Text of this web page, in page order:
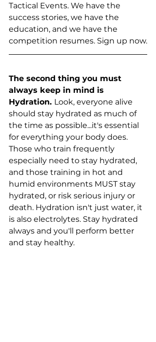
Tactical Events. We have the
success stories, we have the
education, and we have the
competition resumes. Sign up now.
The second thing you must
always keep in mind is
Hydration. Look, everyone alive
should stay hydrated as much of
the time as possible...it's essential
for everything your body does.
Those who train frequently
especially need to stay hydrated,
and those training in hot and
humid environments MUST stay
hydrated, or risk serious injury or
death. Hydration isn't just water, it
is also electrolytes. Stay hydrated
always and you'll perform better
and stay healthy.